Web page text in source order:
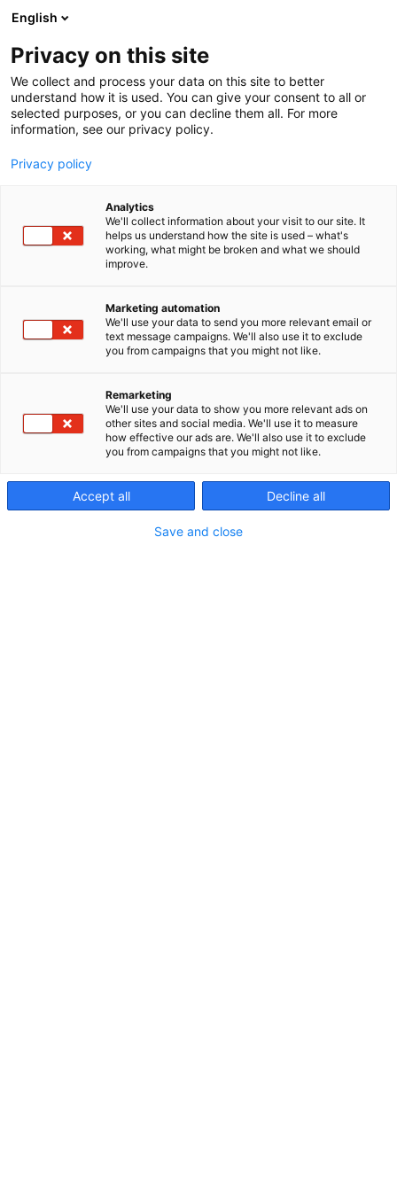
Siirry
sisältöön
Suomen Konepäällystöliitto
ry
English
Privacy on this site
We collect and process your data on this site to better
understand how it is used. You can give your consent to all or
selected purposes, or you can decline them all. For more
information, see our privacy policy.
Privacy policy
Analytics
We'll collect information about your visit to our site. It
helps us understand how the site is used – what's
working, what might be broken and what we should
improve.
Marketing automation
We'll use your data to send you more relevant email or
text message campaigns. We'll also use it to exclude
you from campaigns that you might not like.
Remarketing
We'll use your data to show you more relevant ads on
other sites and social media. We'll use it to measure
how effective our ads are. We'll also use it to exclude
you from campaigns that you might not like.
Accept all Decline all
Save and close